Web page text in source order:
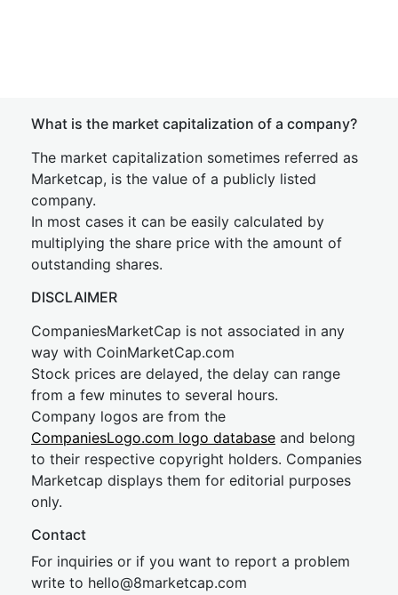
What is the market capitalization of a company?
The market capitalization sometimes referred as
Marketcap, is the value of a publicly listed
company.
In most cases it can be easily calculated by
multiplying the share price with the amount of
outstanding shares.
DISCLAIMER
CompaniesMarketCap is not associated in any
way with CoinMarketCap.com
Stock prices are delayed, the delay can range
from a few minutes to several hours.
Company logos are from the
CompaniesLogo.com logo database and belong
to their respective copyright holders. Companies
Marketcap displays them for editorial purposes
only.
Contact
For inquiries or if you want to report a problem
write to hello@8marketcap.com